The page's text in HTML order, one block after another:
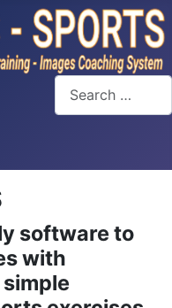
Search
software to
with